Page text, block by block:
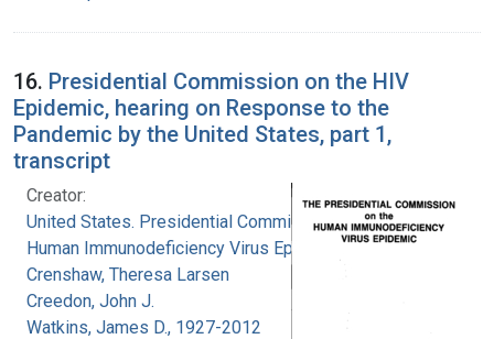
16. Presidential Commission on the HIV
Epidemic, hearing on Response to the
Pandemic by the United States, part 1,
transcript
Creator:
United States. Presidential Commission on the
Human Immunodeficiency Virus Epidemic
Crenshaw, Theresa Larsen
Creedon, John J.
Watkins, James D., 1927-2012